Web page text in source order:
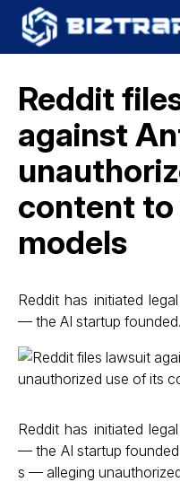
Reddit
against
content to
models
Reddit has initiated
— the AI startup
Reddit has initiated
— the AI startup
s — alleging